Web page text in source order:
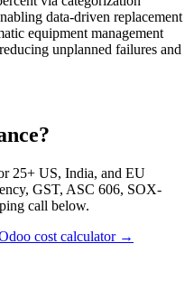
data-driven replacement
equipment management
unplanned failures and
25+ US, India, and EU
GST, ASC 606, SOX-
call below.
cost calculator →